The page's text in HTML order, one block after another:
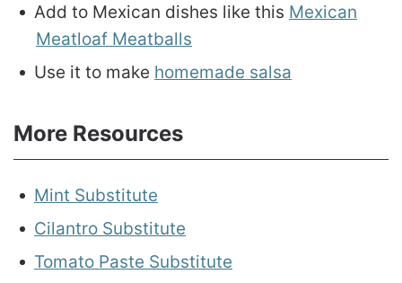
Add to Mexican dishes like this Mexican
Meatloaf Meatballs
Use it to make homemade salsa
More Resources
Mint Substitute
Cilantro Substitute
Tomato Paste Substitute